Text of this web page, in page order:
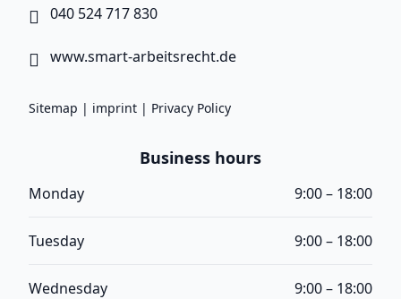
040 524 717 830
www.smart-arbeitsrecht.de
Sitemap | imprint | Privacy Policy
Business hours
Monday 9:00 – 18:00
Tuesday 9:00 – 18:00
Wednesday 9:00 – 18:00